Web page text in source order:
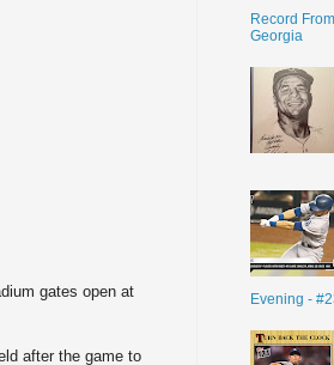
gates open at
after the game to
Record
Georgia
Evening -